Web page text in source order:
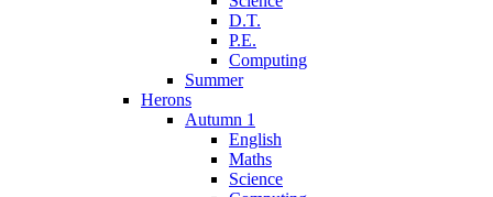
D.T.
P.E.
Computing
Summer
Herons
Autumn 1
English
Maths
Science